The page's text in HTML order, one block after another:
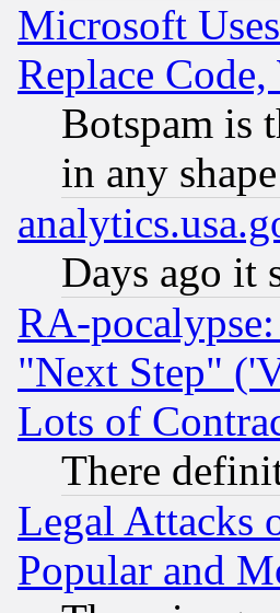
Microsoft
Replace
Botspam is
in any
Days ago it
RA-
"Next Step"
Lots of
There
Legal Attacks
Popular and